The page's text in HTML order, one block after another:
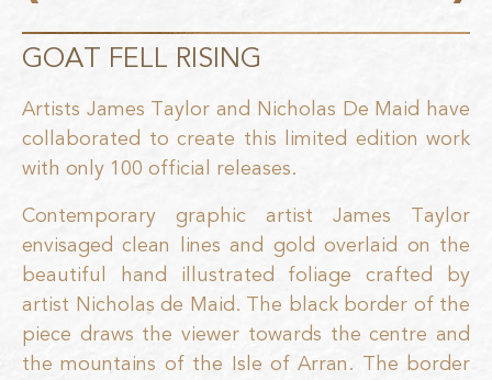
GOAT FELL RISING
Artists James Taylor and Nicholas De Maid have
collaborated to create this limited edition work
with only 100 official releases.
Contemporary graphic artist James Taylor
envisaged clean lines and gold overlaid on the
beautiful hand illustrated foliage crafted by
artist Nicholas de Maid. The black border of the
piece draws the viewer towards the centre and
the mountains of the Isle of Arran. The border